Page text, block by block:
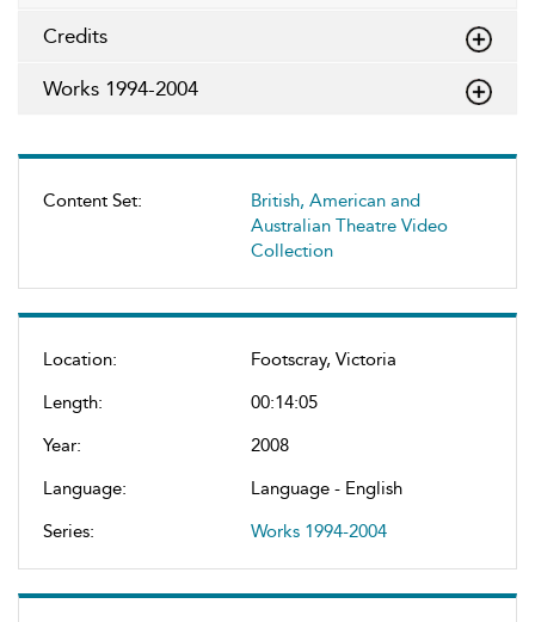
Content Set:
British, American and
Australian Theatre Video
Collection
Location:
Footscray, Victoria
Length:
00:14:05
Year:
2008
Language:
Language - English
Series:
Works 1994-2004
Credits
Works 1994-2004